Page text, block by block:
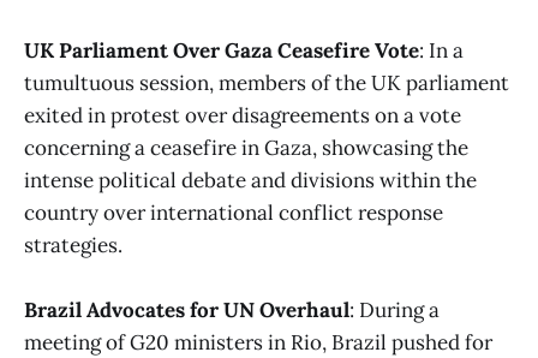
UK Parliament Over Gaza Ceasefire Vote: In a
tumultuous session, members of the UK parliament
exited in protest over disagreements on a vote
concerning a ceasefire in Gaza, showcasing the
intense political debate and divisions within the
country over international conflict response
strategies​​.
Brazil Advocates for UN Overhaul: During a
meeting of G20 ministers in Rio, Brazil pushed for